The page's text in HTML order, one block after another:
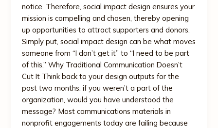
notice. Therefore, social impact design ensures your
mission is compelling and chosen, thereby opening
up opportunities to attract supporters and donors.
Simply put, social impact design can be what moves
someone from “I don’t get it” to “I need to be part
of this.” Why Traditional Communication Doesn’t
Cut It Think back to your design outputs for the
past two months: if you weren’t a part of the
organization, would you have understood the
message? Most communications materials in
nonprofit engagements today are failing because